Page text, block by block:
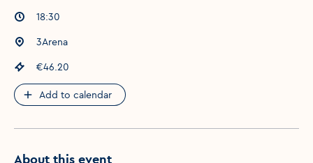
Event times
18:30
Event location
3Arena
Event price
€46.20
Add to calendar
About this event